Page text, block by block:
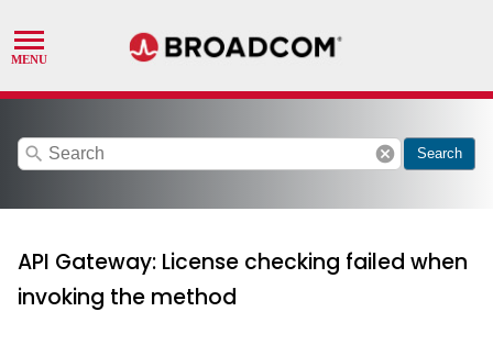
search cancel Search
API Gateway: License checking failed when
invoking the method